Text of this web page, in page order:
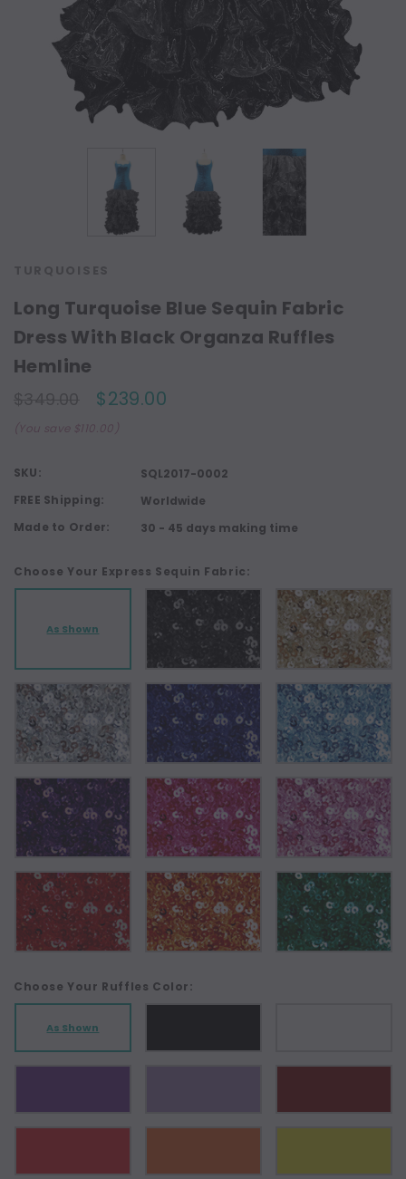
Long Turquoise Blue Sequin Fabric
Dress With Black Organza Ruffles
Hemline
$239.00
(You save $110.00)
SKU:
SQL2017-0002
FREE Shipping:
Worldwide
Made to Order:
30 - 45 days making time
Choose Your Express Sequin Fabric:
As Shown
Choose Your Ruffles Color:
As Shown